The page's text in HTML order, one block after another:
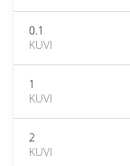
0.1
KUVI
1
KUVI
2
KUVI